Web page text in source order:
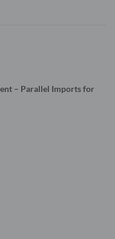
– Parallel Imports for